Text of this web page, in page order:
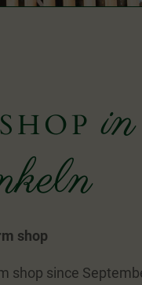
in
shop
shop since